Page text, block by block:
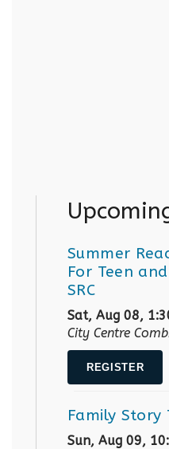
Summer
For Teen
SRC
Sat, Aug 08,
City Centre
REGISTER
Family Story
Sun, Aug 09,